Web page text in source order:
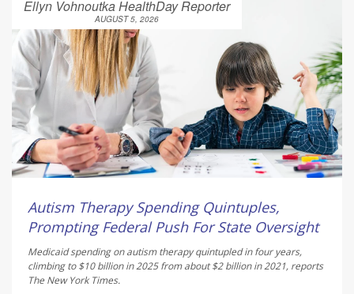
Ellyn Vohnoutka HealthDay Reporter
AUGUST 5, 2026
Autism Therapy Spending Quintuples,
Prompting Federal Push For State Oversight
Medicaid spending on autism therapy quintupled in four years,
climbing to $10 billion in 2025 from about $2 billion in 2021, reports
The New York Times.